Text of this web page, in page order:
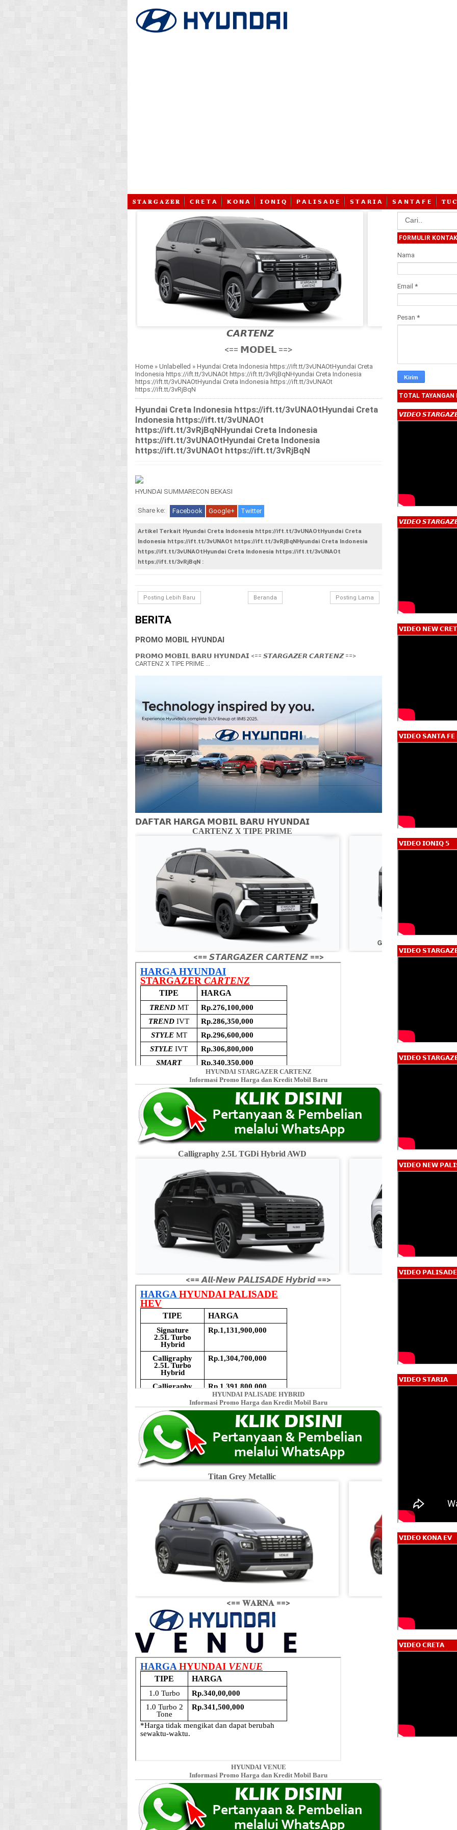
𝐒 𝐓 𝐀 𝐑 𝐆 𝐀 𝐙 𝐄 𝐑 𝗖 𝗥 𝗘 𝗧 𝗔 𝗞 𝗢 𝗡 𝗔 𝗜 𝗢 𝗡 𝗜 𝗤 𝗣 𝗔 𝗟 𝗜 𝗦 𝗔 𝗗 𝗘 𝗦 𝗧 𝗔 𝗥 𝗜 𝗔 𝗦 𝗔 𝗡 𝗧 𝗔 𝗙 𝗘 𝐓 𝐔
𝘾𝘼𝙍𝙏𝙀𝙉𝙕
<== 𝗠𝗢𝗗𝗘𝗟 ==>
Home» Unlabelled » Hyundai Creta Indonesia https://ift.tt/3vUNAOtHyundai Creta
Indonesia https://ift.tt/3vUNAOt https://ift.tt/3vRjBqNHyundai Creta Indonesia
https://ift.tt/3vUNAOtHyundai Creta Indonesia https://ift.tt/3vUNAOt
https://ift.tt/3vRjBqN
Hyundai Creta Indonesia https://ift.tt/3vUNAOtHyundai Creta
Indonesia https://ift.tt/3vUNAOt
https://ift.tt/3vRjBqNHyundai Creta Indonesia
https://ift.tt/3vUNAOtHyundai Creta Indonesia
https://ift.tt/3vUNAOt https://ift.tt/3vRjBqN
HYUNDAI SUMMARECON BEKASI
Share ke: Facebook Google+ Twitter
Artikel Terkait Hyundai Creta Indonesia https://ift.tt/3vUNAOtHyundai Creta
Indonesia https://ift.tt/3vUNAOt https://ift.tt/3vRjBqNHyundai Creta Indonesia
https://ift.tt/3vUNAOtHyundai Creta Indonesia https://ift.tt/3vUNAOt
https://ift.tt/3vRjBqN :
Posting Lebih Baru Posting Lama
Beranda
BERITA
PROMO MOBIL HYUNDAI
𝗣𝗥𝗢𝗠𝗢 𝗠𝗢𝗕𝗜𝗟 𝗕𝗔𝗥𝗨 𝗛𝗬𝗨𝗡𝗗𝗔𝗜 <== 𝙎𝙏𝘼𝙍𝙂𝘼𝙕𝙀𝙍 𝘾𝘼𝙍𝙏𝙀𝙉𝙕 ==>
CARTENZ X TIPE PRIME ...
𝗗𝗔𝗙𝗧𝗔𝗥 𝗛𝗔𝗥𝗚𝗔 𝗠𝗢𝗕𝗜𝗟 𝗕𝗔𝗥𝗨 𝗛𝗬𝗨𝗡𝗗𝗔𝗜
CARTENZ X TIPE PRIME
<== 𝙎𝙏𝘼𝙍𝙂𝘼𝙕𝙀𝙍 𝘾𝘼𝙍𝙏𝙀𝙉𝙕 ==>
HYUNDAI STARGAZER CARTENZ
Informasi Promo Harga dan Kredit Mobil Baru
Calligraphy 2.5L TGDi Hybrid AWD
<== 𝘼𝙡𝙡-𝙉𝙚𝙬 𝙋𝘼𝙇𝙄𝙎𝘼𝘿𝙀 𝙃𝙮𝙗𝙧𝙞𝙙 ==>
HYUNDAI PALISADE HYBRID
Informasi Promo Harga dan Kredit Mobil Baru
Titan Grey Metallic
<== 𝐖𝐀𝐑𝐍𝐀 ==>
HYUNDAI VENUE
Informasi Promo Harga dan Kredit Mobil Baru
FORMULIR KONTAK
Nama
Email *
Pesan *
TOTAL TAYANGAN
𝙑𝙄𝘿𝙀𝙊
𝙑𝙄𝘿𝙀𝙊
𝗩𝗜𝗗𝗘𝗢 𝗡𝗘𝗪
𝗩𝗜𝗗𝗘𝗢 𝗦𝗔𝗡𝗧𝗔 𝗙𝗘
𝗩𝗜𝗗𝗘𝗢 𝗜𝗢𝗡𝗜𝗤 𝟱
𝗩𝗜𝗗𝗘𝗢
𝗩𝗜𝗗𝗘𝗢
𝗩𝗜𝗗𝗘𝗢 𝗡𝗘𝗪
𝗩𝗜𝗗𝗘𝗢
𝗩𝗜𝗗𝗘𝗢 𝗦𝗧𝗔𝗥𝗜𝗔
𝗩𝗜𝗗𝗘𝗢 𝗞𝗢𝗡𝗔 𝗘𝗩
𝗩𝗜𝗗𝗘𝗢 𝗖𝗥𝗘𝗧𝗔